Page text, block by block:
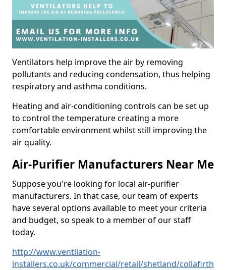
Ventilators help improve the air by removing
pollutants and reducing condensation, thus helping
respiratory and asthma conditions.
Heating and air-conditioning controls can be set up
to control the temperature creating a more
comfortable environment whilst still improving the
air quality.
Air-Purifier Manufacturers Near Me
Suppose you're looking for local air-purifier
manufacturers. In that case, our team of experts
have several options available to meet your criteria
and budget, so speak to a member of our staff
today.
http://www.ventilation-
installers.co.uk/commercial/retail/shetland/collafirth